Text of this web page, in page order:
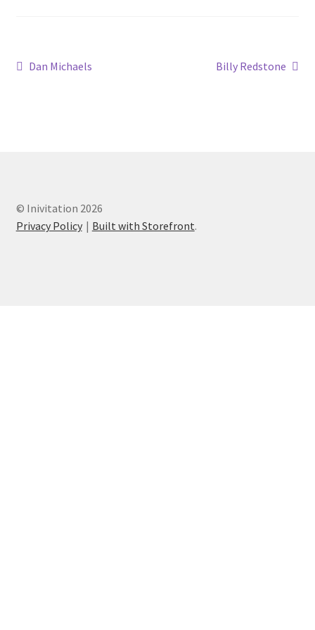
Dan Michaels Billy Redstone
© Inivitation 2026
Privacy Policy
Built with Storefront.